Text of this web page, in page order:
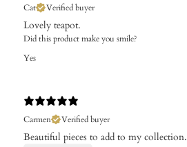
Cat Verified buyer
Lovely teapot.
Did this product make you smile?
Yes
Carmen
Verified buyer
Beautiful pieces to add to my collection.